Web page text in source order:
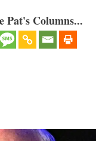
Pat's Columns...